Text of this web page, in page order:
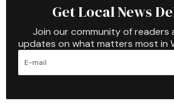
Get Local News
Join our community of readers
updates on what matters most in